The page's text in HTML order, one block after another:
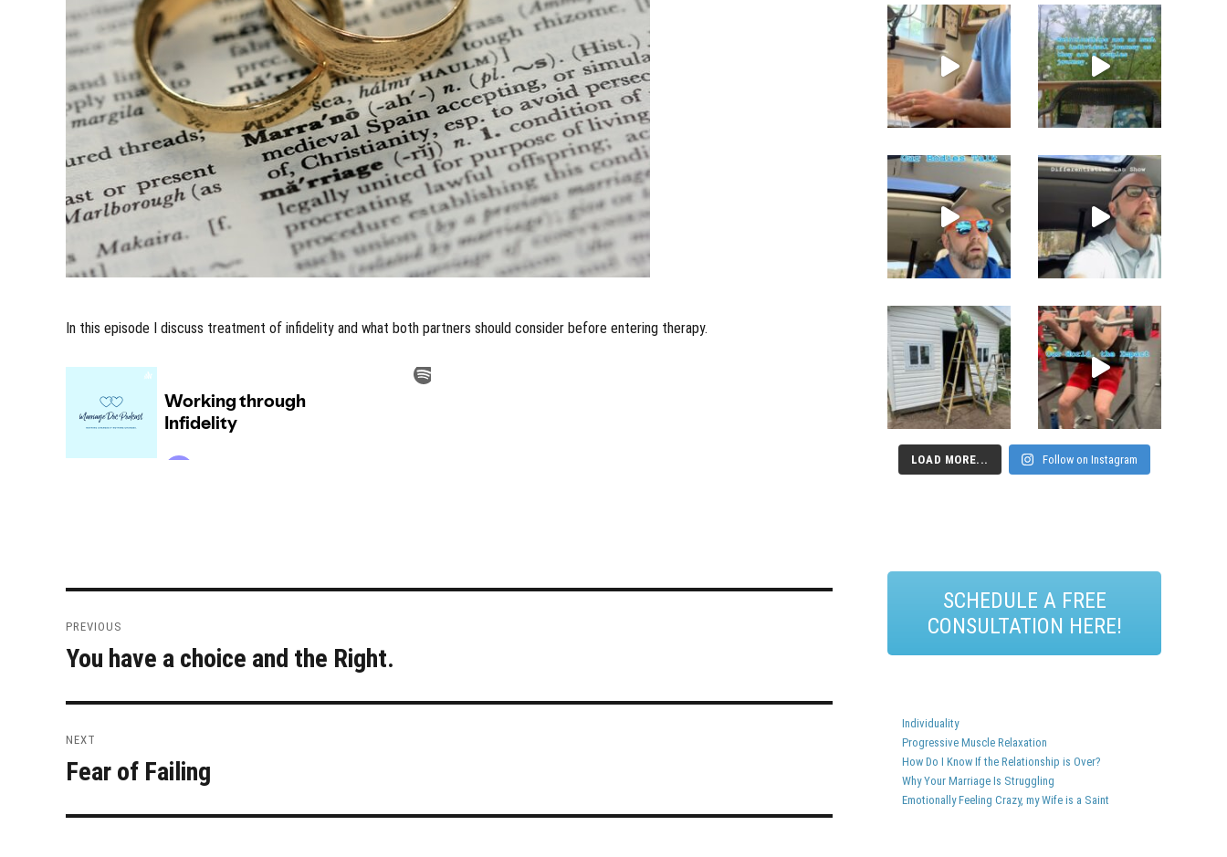
In this episode I discuss treatment of infidelity and what both partners should consider before entering therapy.
navigation
PREVIOUS
Previous
You have a choice and the Right.
NEXT
Next
Fear of Failing
LOAD MORE... Follow on Instagram
SCHEDULE A FREE
CONSULTATION HERE!
Individuality
Progressive Muscle Relaxation
How Do I Know If the Relationship is Over?
Why Your Marriage Is Struggling
Emotionally Feeling Crazy, my Wife is a Saint